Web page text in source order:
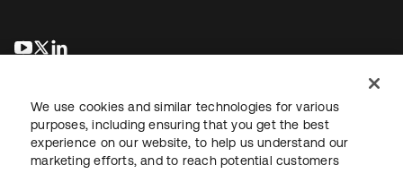
opens in a new tab
opens in a new tab
We use cookies and similar technologies for various
purposes, including ensuring that you get the best
experience on our website, to help us understand our
marketing efforts, and to reach potential customers